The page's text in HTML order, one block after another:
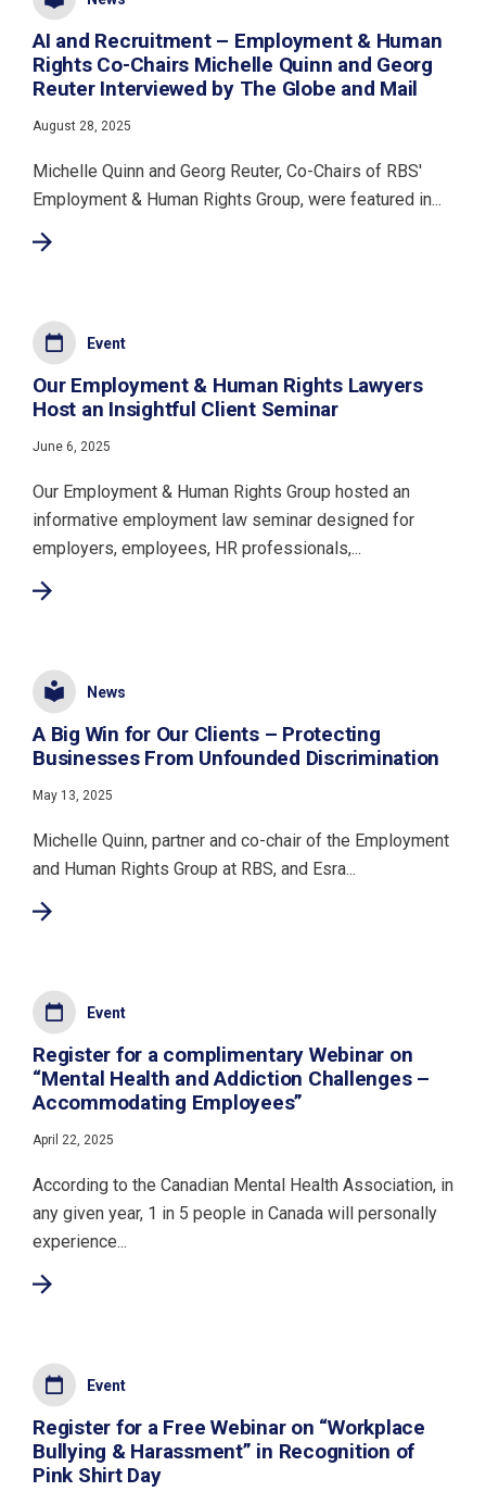
AI and Recruitment – Employment & Human
Rights Co-Chairs Michelle Quinn and Georg
Reuter Interviewed by The Globe and Mail
August 28, 2025
Michelle Quinn and Georg Reuter, Co-Chairs of RBS'
Employment & Human Rights Group, were featured in...
Event
Our Employment & Human Rights Lawyers
Host an Insightful Client Seminar
June 6, 2025
Our Employment & Human Rights Group hosted an
informative employment law seminar designed for
employers, employees, HR professionals,...
News
A Big Win for Our Clients – Protecting
Businesses From Unfounded Discrimination
May 13, 2025
Michelle Quinn, partner and co-chair of the Employment
and Human Rights Group at RBS, and Esra...
Event
Register for a complimentary Webinar on
“Mental Health and Addiction Challenges –
Accommodating Employees”
April 22, 2025
According to the Canadian Mental Health Association, in
any given year, 1 in 5 people in Canada will personally
experience...
Event
Register for a Free Webinar on “Workplace
Bullying & Harassment” in Recognition of
Pink Shirt Day